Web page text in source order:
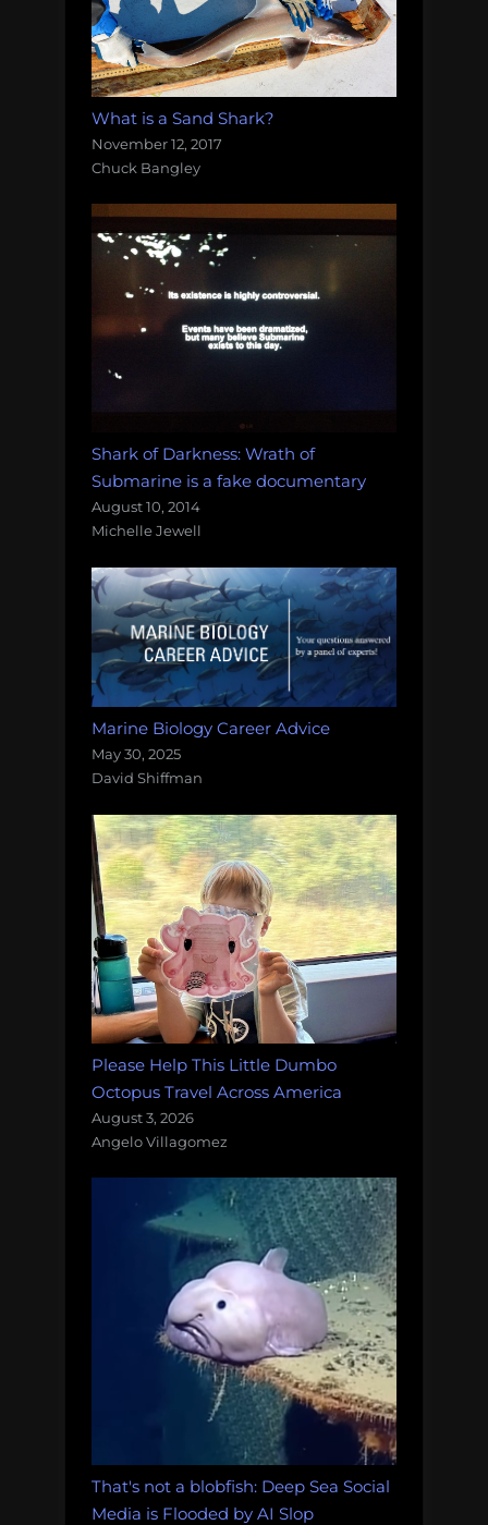
What is a Sand Shark?
November 12, 2017
Chuck Bangley
Shark of Darkness: Wrath of
Submarine is a fake documentary
August 10, 2014
Michelle Jewell
Marine Biology Career Advice
May 30, 2025
David Shiffman
Please Help This Little Dumbo
Octopus Travel Across America
August 3, 2026
Angelo Villagomez
That's not a blobfish: Deep Sea Social
Media is Flooded by AI Slop